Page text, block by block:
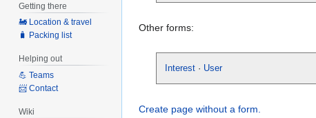
Other forms:
Interest · User
Create page without a form.
Getting there
🚂 Location & travel
🧳 Packing list
Helping out
💪 Teams
📨 Contact
Wiki